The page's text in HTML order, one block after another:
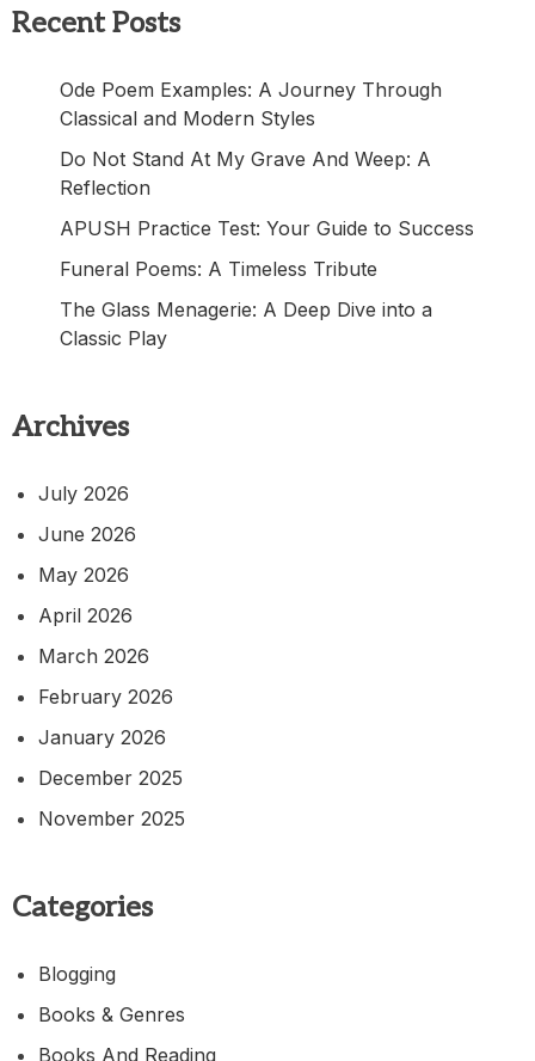
Recent Posts
Ode Poem Examples: A Journey Through
Classical and Modern Styles
Do Not Stand At My Grave And Weep: A
Reflection
APUSH Practice Test: Your Guide to Success
Funeral Poems: A Timeless Tribute
The Glass Menagerie: A Deep Dive into a
Classic Play
Archives
July 2026
June 2026
May 2026
April 2026
March 2026
February 2026
January 2026
December 2025
November 2025
Categories
Blogging
Books & Genres
Books And Reading